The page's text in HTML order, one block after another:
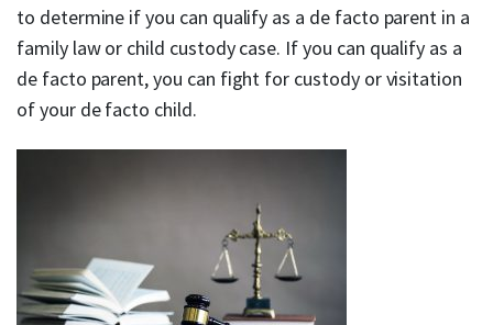
to determine if you can qualify as a de facto parent in a
family law or child custody case. If you can qualify as a
de facto parent, you can fight for custody or visitation
of your de facto child.